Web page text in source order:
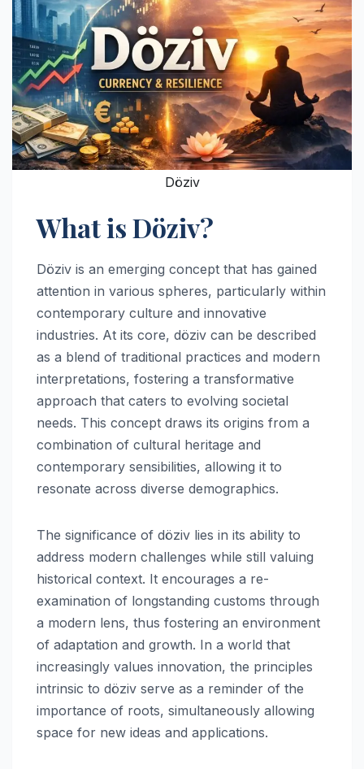
Döziv
What is Döziv?
Döziv is an emerging concept that has gained
attention in various spheres, particularly within
contemporary culture and innovative
industries. At its core, döziv can be described
as a blend of traditional practices and modern
interpretations, fostering a transformative
approach that caters to evolving societal
needs. This concept draws its origins from a
combination of cultural heritage and
contemporary sensibilities, allowing it to
resonate across diverse demographics.
The significance of döziv lies in its ability to
address modern challenges while still valuing
historical context. It encourages a re-
examination of longstanding customs through
a modern lens, thus fostering an environment
of adaptation and growth. In a world that
increasingly values innovation, the principles
intrinsic to döziv serve as a reminder of the
importance of roots, simultaneously allowing
space for new ideas and applications.